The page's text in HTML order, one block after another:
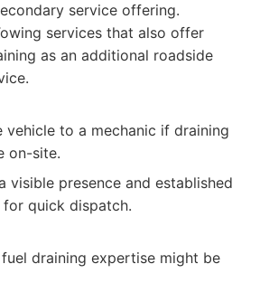
service offering.
services that also offer
as an additional roadside
vehicle to a mechanic if draining
on-site.
visible presence and established
quick dispatch.
draining expertise might be